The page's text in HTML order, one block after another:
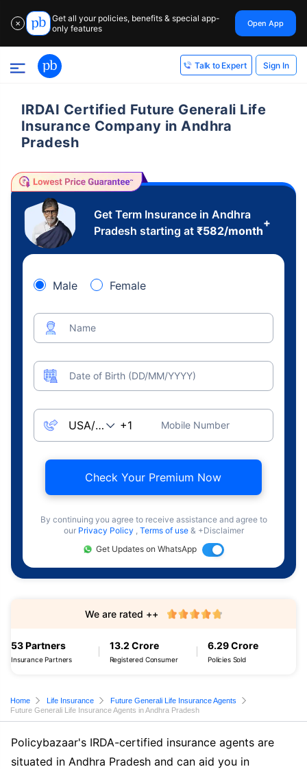
✕
Get all your policies, benefits & special app-
only features
Open App
Talk to Expert Sign In
IRDAI Certified Future Generali Life
Insurance Company in Andhra
Pradesh
Get Term Insurance in Andhra
Pradesh starting at ₹582/month
+
Male Female
Name
Date of Birth (DD/MM/YYYY)
Mobile Number
Check Your Premium Now
By continuing you agree to receive assistance and agree to
our Privacy Policy , Terms of use & +Disclaimer
Get Updates on WhatsApp
53 Partners
Insurance Partners
13.2 Crore
Registered Consumer
6.29 Crore
Policies Sold
We are rated ++
Home Life Insurance
Future Generali Life Insurance Agents
Future Generali Life Insurance Agents in Andhra Pradesh
Policybazaar's IRDA-certified insurance agents are
situated in Andhra Pradesh and can aid you in